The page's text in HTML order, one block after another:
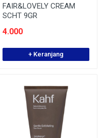
FAIR&LOVELY CREAM
SCHT 9GR
4.000
+ Keranjang